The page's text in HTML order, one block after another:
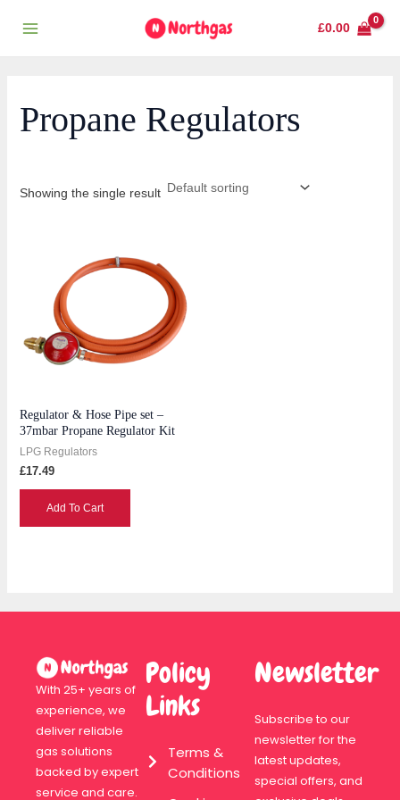
£0.00
Propane Regulators
Showing the single result
Regulator & Hose Pipe set –
37mbar Propane Regulator Kit
LPG Regulators
£17.49
Add To Cart
With 25+ years of
experience, we
deliver reliable
gas solutions
backed by expert
service and care.
Policy
Links
Terms &
Conditions
Newsletter
Subscribe to our
newsletter for the
latest updates,
special offers, and